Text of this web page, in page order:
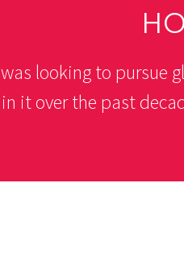
looking to pursue
in it over the past